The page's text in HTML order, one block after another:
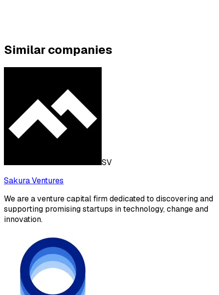
Similar companies
SV
Sakura Ventures
We are a venture capital firm dedicated to discovering and
supporting promising startups in technology, change and
innovation.